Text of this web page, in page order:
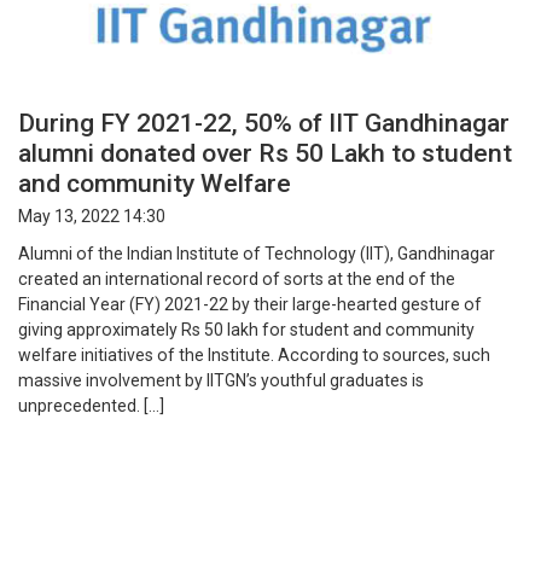
During FY 2021-22, 50% of IIT Gandhinagar
alumni donated over Rs 50 Lakh to student
and community Welfare
May 13, 2022 14:30
Alumni of the Indian Institute of Technology (IIT), Gandhinagar
created an international record of sorts at the end of the
Financial Year (FY) 2021-22 by their large-hearted gesture of
giving approximately Rs 50 lakh for student and community
welfare initiatives of the Institute. According to sources, such
massive involvement by IITGN’s youthful graduates is
unprecedented. […]